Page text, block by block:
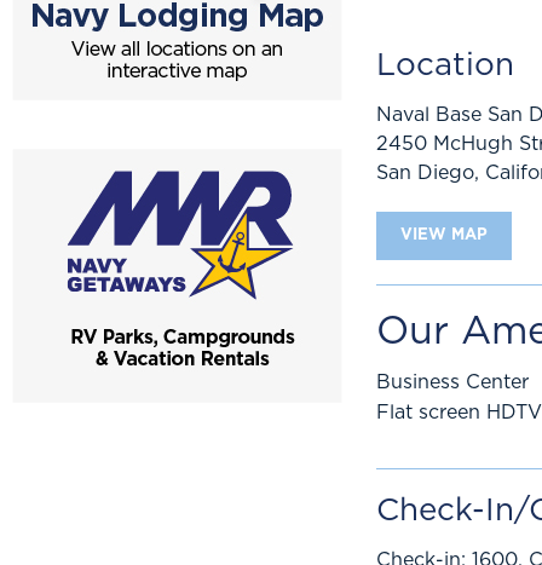
Location
Naval Base San
2450 McHugh
San Diego,
VIEW MAP
Our
Business Center
Flat screen HDTV
Check-In/
Check-in: 1600.